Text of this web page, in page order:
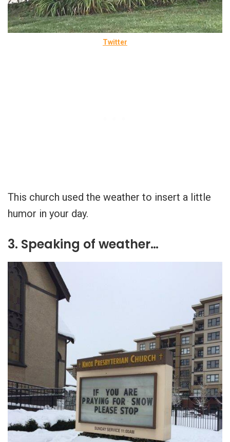
Twitter
This church used the weather to insert a little
humor in your day.
3. Speaking of weather…